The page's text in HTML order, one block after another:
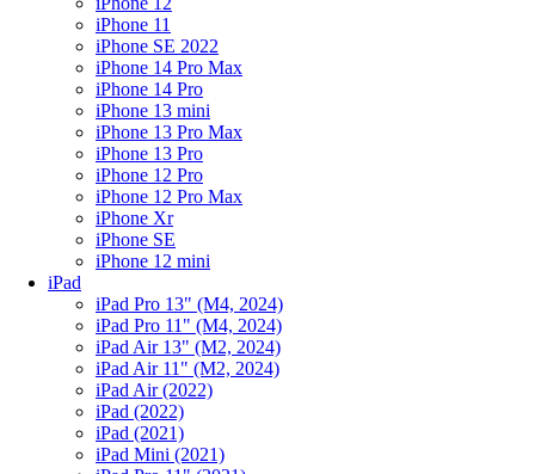
iPhone 11
iPhone SE 2022
iPhone 14 Pro Max
iPhone 14 Pro
iPhone 13 mini
iPhone 13 Pro Max
iPhone 13 Pro
iPhone 12 Pro
iPhone 12 Pro Max
iPhone Xr
iPhone SE
iPhone 12 mini
iPad
iPad Pro 13" (M4, 2024)
iPad Pro 11" (M4, 2024)
iPad Air 13" (M2, 2024)
iPad Air 11" (M2, 2024)
iPad Air (2022)
iPad (2022)
iPad (2021)
iPad Mini (2021)